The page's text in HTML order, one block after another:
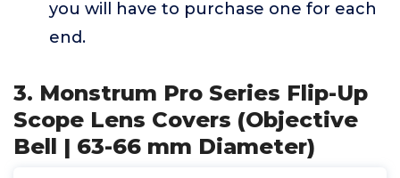
you will have to purchase one for each
end.
3. Monstrum Pro Series Flip-Up
Scope Lens Covers (Objective
Bell | 63-66 mm Diameter)